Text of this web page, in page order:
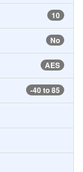
10
No
AES
-40 to 85